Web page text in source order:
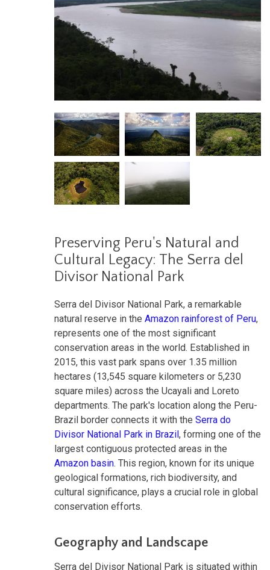
Preserving Peru's Natural and
Cultural Legacy: The Serra del
Divisor National Park
Serra del Divisor National Park, a remarkable
natural reserve in the Amazon rainforest of Peru,
represents one of the most significant
conservation areas in the world. Established in
2015, this vast park spans over 1.35 million
hectares (13,545 square kilometers or 5,230
square miles) across the Ucayali and Loreto
departments. The park's location along the Peru-
Brazil border connects it with the Serra do
Divisor National Park in Brazil, forming one of the
largest contiguous protected areas in the
Amazon basin. This region, known for its unique
geological formations, rich biodiversity, and
cultural significance, plays a crucial role in global
conservation efforts.
Geography and Landscape
Serra del Divisor National Park is situated within